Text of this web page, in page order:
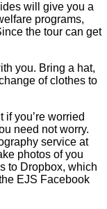
will give you a
programs,
the tour can get
you. Bring a hat,
of clothes to
you’re worried
need not worry.
service at
photos of you
to Dropbox, which
EJS Facebook